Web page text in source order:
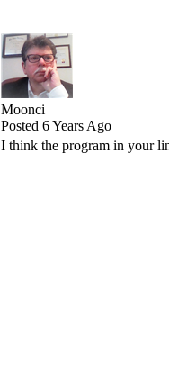
Moonci
Posted 6 Years Ago
I think the program in your